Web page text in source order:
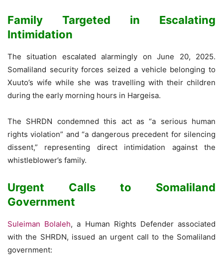
Family Targeted in Escalating
Intimidation
The situation escalated alarmingly on June 20, 2025.
Somaliland security forces seized a vehicle belonging to
Xuuto’s wife while she was travelling with their children
during the early morning hours in Hargeisa.
The SHRDN condemned this act as “a serious human
rights violation” and “a dangerous precedent for silencing
dissent,” representing direct intimidation against the
whistleblower’s family.
Urgent Calls to Somaliland
Government
Suleiman Bolaleh, a Human Rights Defender associated
with the SHRDN, issued an urgent call to the Somaliland
government: